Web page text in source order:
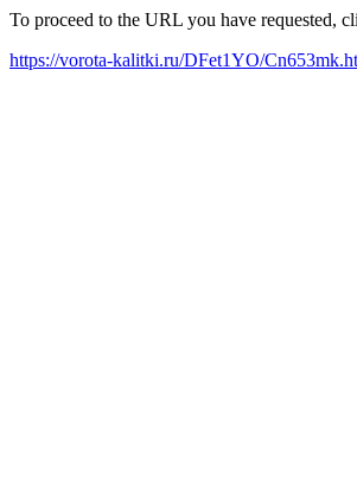
To proceed to the URL you have requested,
https://vorota-kalitki.ru/DFet1YO/